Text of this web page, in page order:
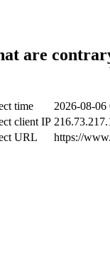
are
time
2026-08-06
client IP
URL
https://